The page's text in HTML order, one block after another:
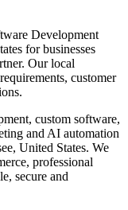
Development
for businesses
Our local
customer
custom software,
and AI automation
United States. We
professional
secure and